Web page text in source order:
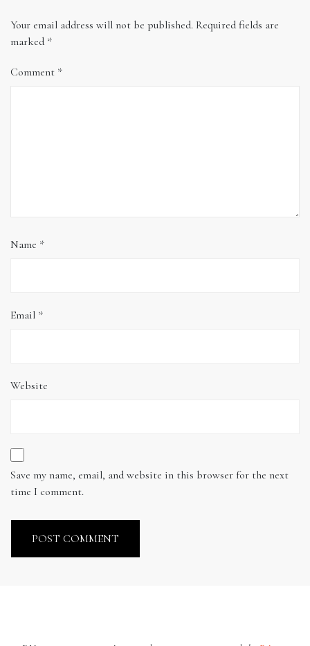
Your email address will not be published. Required fields are
marked *
Comment *
Name *
Email *
Website
Save my name, email, and website in this browser for the next
time I comment.